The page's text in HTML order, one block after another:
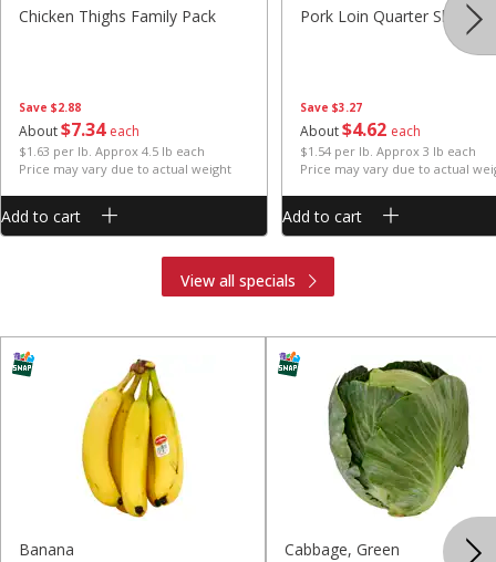
Save $2.88
About$734 each
$1.63 per lb. Approx 4.5 lb each
Price may vary due to actual weight
Chicken Thighs Family Pack
Add to cart
Save $3.27
About$4 62 each
$1.54 per lb. Approx 3 lb each
Price may vary due to actual
Pork Loin Quarter Sliced
Add to cart
View all specials
Banana Cabbage, Green